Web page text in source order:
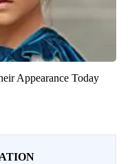
Appearance Today